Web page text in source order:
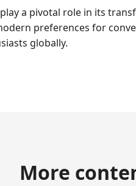
a pivotal role in its
preferences for
globally.
More